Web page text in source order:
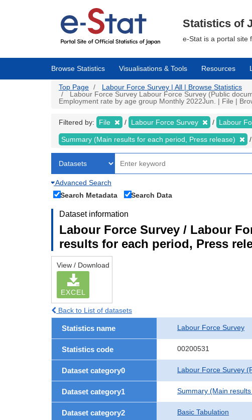
Statistics of
e-Stat is a portal site
Browse Statistics Visualisations & Tools Resources
Top Page
Labour Force Survey | All | Browse Statistics
Labour Force Survey Labour Force Survey (Public
Employment rate by age group Monthly 2022Jun. | File |
Filtered by: File Labour Force Survey Labour
Summary (Main results for each period, Press release)
Advanced Search
Search Metadata
Search Data
Dataset information
Labour Force Survey / Labour
results for each period, Press
View / Download
EXCEL
Back to List of datasets
Statistics name Labour Force Survey
Statistics code 00200531
Dataset category0 Labour Force Survey
Dataset category1 Summary (Main
Dataset category2 Basic Tabulation